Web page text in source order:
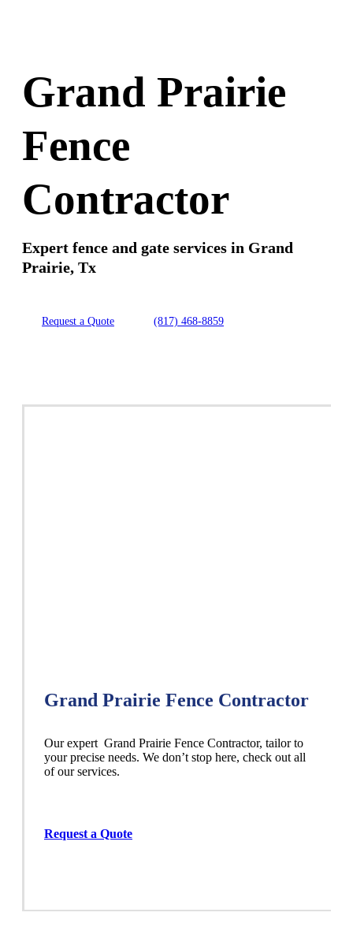
Grand Prairie
Fence
Contractor
Expert fence and gate services in Grand
Prairie, Tx
Request a Quote (817) 468-8859
Grand Prairie Fence Contractor
Our expert Grand Prairie Fence Contractor, tailor to
your precise needs. We don’t stop here, check out all
of our services.
Request a Quote